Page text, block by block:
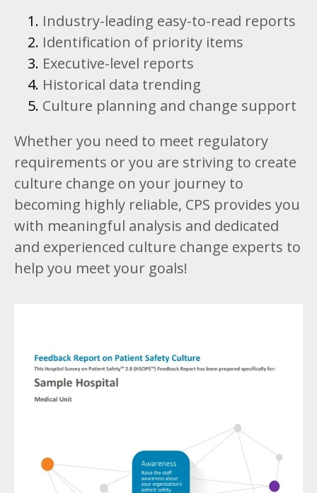
Industry-leading easy-to-read reports
Identification of priority items
Executive-level reports
Historical data trending
Culture planning and change support
Whether you need to meet regulatory
requirements or you are striving to create
culture change on your journey to
becoming highly reliable, CPS provides you
with meaningful analysis and dedicated
and experienced culture change experts to
help you meet your goals!